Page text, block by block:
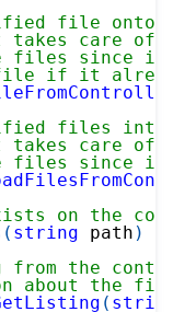
file
care of
files since it
if it
files
care of
files since it
on the
( string path )
the
about the
(